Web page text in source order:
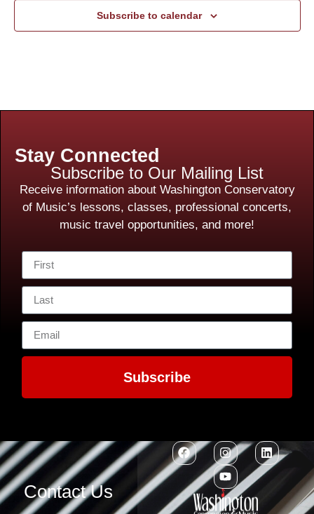
Subscribe to calendar
Stay Connected
Subscribe to Our Mailing List
Receive information about Washington Conservatory
of Music’s lessons, classes, professional concerts,
music travel opportunities, and more!
Subscribe
Contact Us